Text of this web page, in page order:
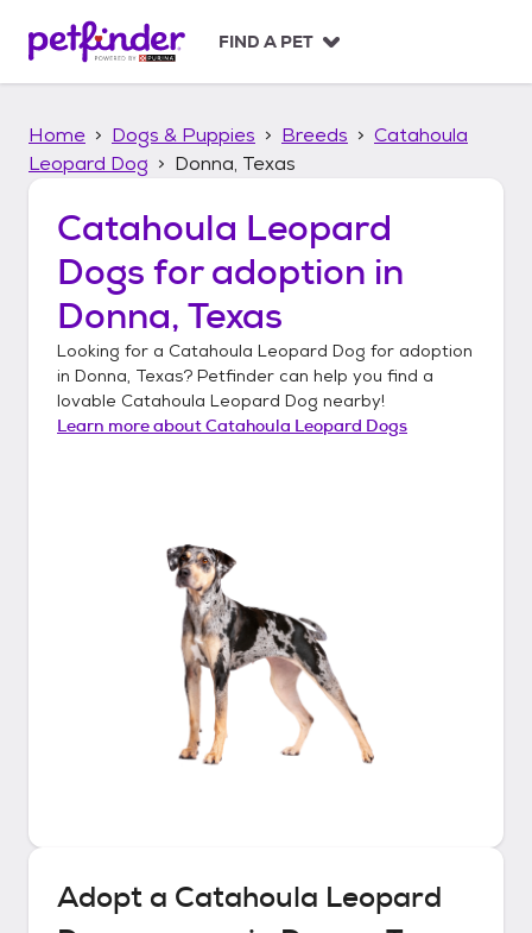
p
FIND A PET
Home Dogs & Puppies Breeds
Catahoula
Leopard Dog
Donna, Texas
Catahoula Leopard
Dogs for adoption in
Donna, Texas
Looking for a Catahoula Leopard Dog for adoption
in Donna, Texas? Petfinder can help you find a
lovable Catahoula Leopard Dog nearby!
Learn more aboutCatahoula Leopard Dogs
Adopt a Catahoula Leopard